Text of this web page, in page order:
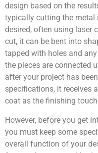
design based on the
typically cutting the metal
desired, often using laser
cut, it can be bent into
tapped with holes and
the pieces are connected
after your project has
specifications, it receives
coat as the finishing
However, before you get
you must keep some
overall function of your